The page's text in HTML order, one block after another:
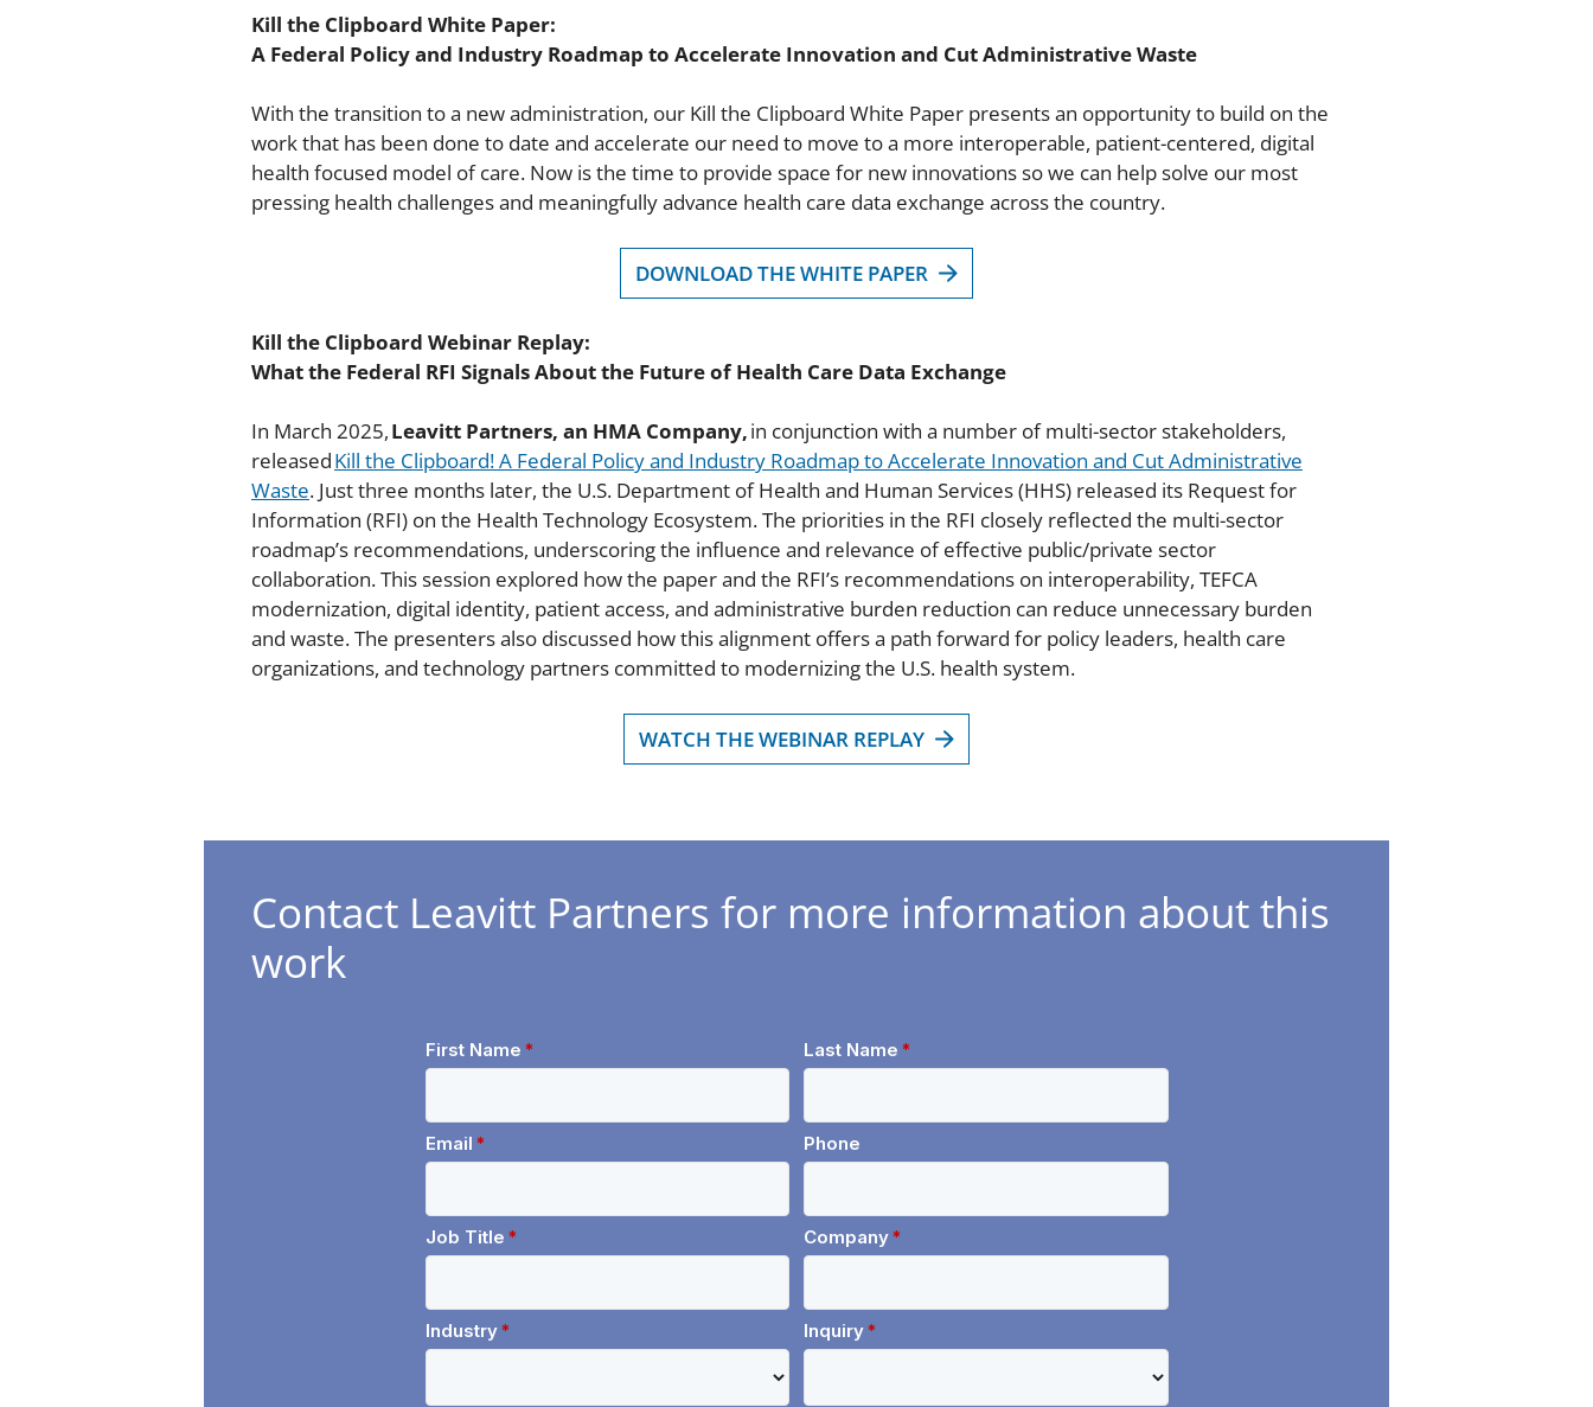
Kill the Clipboard White Paper:
A Federal Policy and Industry Roadmap to Accelerate Innovation and Cut Administrative Waste
With the transition to a new administration, our Kill the Clipboard White Paper presents an opportunity to build on the
work that has been done to date and accelerate our need to move to a more interoperable, patient-centered, digital
health focused model of care. Now is the time to provide space for new innovations so we can help solve our most
pressing health challenges and meaningfully advance health care data exchange across the country.
DOWNLOAD THE WHITE PAPER
Kill the Clipboard Webinar Replay:
What the Federal RFI Signals About the Future of Health Care Data Exchange
In March 2025,Leavitt Partners, an HMA Company,in conjunction with a number of multi-sector stakeholders,
releasedKill the Clipboard! A Federal Policy and Industry Roadmap to Accelerate Innovation and Cut Administrative
Waste. Just three months later, the U.S. Department of Health and Human Services (HHS) released its Request for
Information (RFI) on the Health Technology Ecosystem. The priorities in the RFI closely reflected the multi-sector
roadmap’s recommendations, underscoring the influence and relevance of effective public/private sector
collaboration. This session explored how the paper and the RFI’s recommendations on interoperability, TEFCA
modernization, digital identity, patient access, and administrative burden reduction can reduce unnecessary burden
and waste. The presenters also discussed how this alignment offers a path forward for policy leaders, health care
organizations, and technology partners committed to modernizing the U.S. health system.
WATCH THE WEBINAR REPLAY
Contact Leavitt Partners for more information about this
work